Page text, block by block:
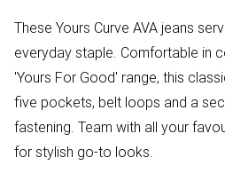
These Yours Curve AVA jeans
everyday staple. Comfortable in
'Yours For Good' range, this
five pockets, belt loops and a
fastening. Team with all your
for stylish go-to looks.